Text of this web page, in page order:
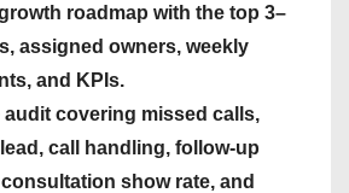
roadmap with the top 3–
assigned owners, weekly
and KPIs.
audit covering missed calls,
call handling, follow-up
show rate, and